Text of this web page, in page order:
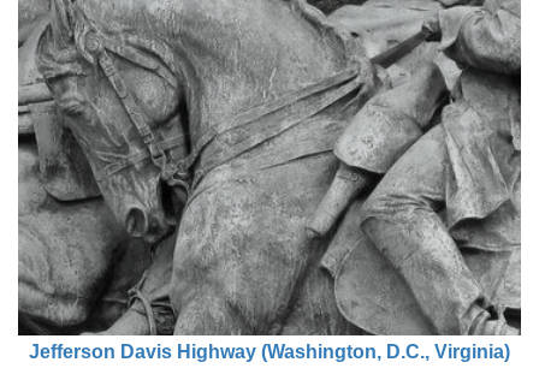
Jefferson Davis Highway (Washington, D.C., Virginia)